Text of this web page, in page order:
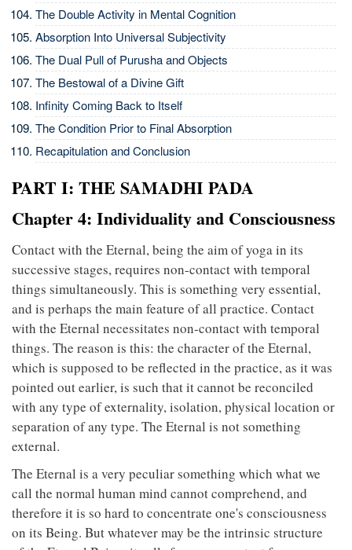
The Double Activity in Mental Cognition
Absorption Into Universal Subjectivity
The Dual Pull of Purusha and Objects
The Bestowal of a Divine Gift
Infinity Coming Back to Itself
The Condition Prior to Final Absorption
Recapitulation and Conclusion
PART I: THE SAMADHI PADA
Chapter 4: Individuality and Consciousness
Contact with the Eternal, being the aim of yoga in its
successive stages, requires non-contact with temporal
things simultaneously. This is something very essential,
and is perhaps the main feature of all practice. Contact
with the Eternal necessitates non-contact with temporal
things. The reason is this: the character of the Eternal,
which is supposed to be reflected in the practice, as it was
pointed out earlier, is such that it cannot be reconciled
with any type of externality, isolation, physical location or
separation of any type. The Eternal is not something
external.
The Eternal is a very peculiar something which what we
call the normal human mind cannot comprehend, and
therefore it is so hard to concentrate one's consciousness
on its Being. But whatever may be the intrinsic structure